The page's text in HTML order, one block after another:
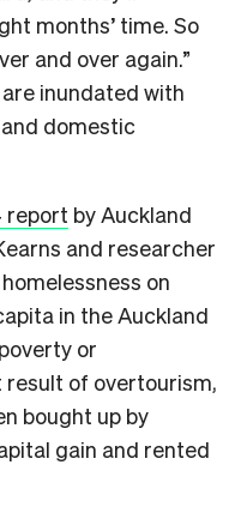
months’ time. So
and over again.”
are inundated with
domestic
report by Auckland
and researcher
on
in the Auckland
or
of overtourism,
bought up by
gain and rented